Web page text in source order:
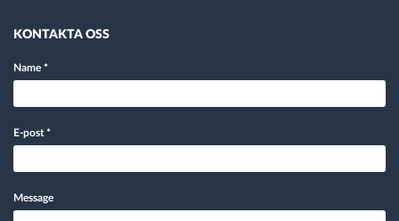
KONTAKTA OSS
Name *
E-post*
Message